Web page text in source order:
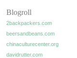
Blogroll
2backpackers.com
beersandbeans.com
chinaculturecenter.org
davidrutter.com